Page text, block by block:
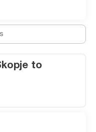
along the river from
and drinking.
Skopje is a city
visit.
to